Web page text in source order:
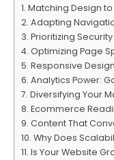
Matching Design
Adapting
Prioritizing Security
Optimizing Page
Responsive
Analytics Power:
Diversifying Your
Ecommerce
Content That
Why Does
Is Your Website